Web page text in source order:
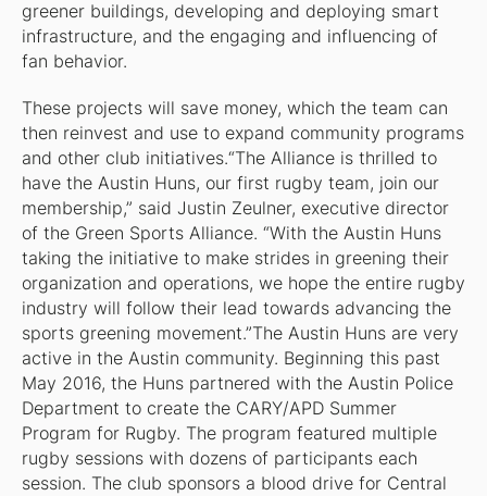
greener buildings, developing and deploying smart
infrastructure, and the engaging and influencing of
fan behavior.
These projects will save money, which the team can
then reinvest and use to expand community programs
and other club initiatives.“The Alliance is thrilled to
have the Austin Huns, our first rugby team, join our
membership,” said Justin Zeulner, executive director
of the Green Sports Alliance. “With the Austin Huns
taking the initiative to make strides in greening their
organization and operations, we hope the entire rugby
industry will follow their lead towards advancing the
sports greening movement.”The Austin Huns are very
active in the Austin community. Beginning this past
May 2016, the Huns partnered with the Austin Police
Department to create the CARY/APD Summer
Program for Rugby. The program featured multiple
rugby sessions with dozens of participants each
session. The club sponsors a blood drive for Central